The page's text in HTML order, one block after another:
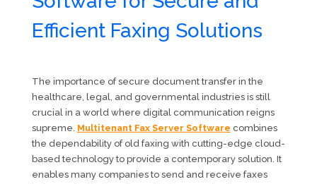
Efficient Faxing Solutions
The importance of secure document transfer in the
healthcare, legal, and governmental industries is still
crucial in a world where digital communication reigns
supreme. Multitenant Fax Server Software combines
the dependability of old faxing with cutting-edge cloud-
based technology to provide a contemporary solution. It
enables many companies to send and receive faxes